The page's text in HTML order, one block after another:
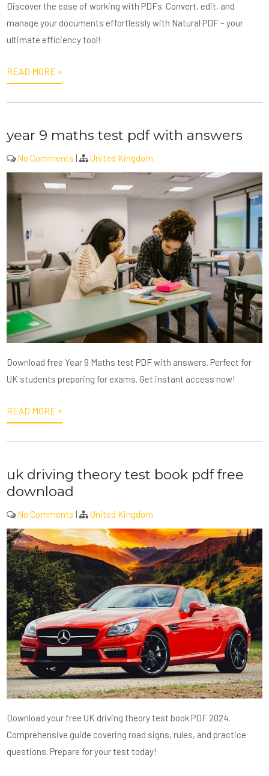
Discover the ease of working with PDFs. Convert, edit, and
manage your documents effortlessly with Natural PDF – your
ultimate efficiency tool!
READ MORE »
year 9 maths test pdf with answers
No Comments | United Kingdom
Download free Year 9 Maths test PDF with answers. Perfect for
UK students preparing for exams. Get instant access now!
READ MORE »
uk driving theory test book pdf free
download
No Comments | United Kingdom
Download your free UK driving theory test book PDF 2024.
Comprehensive guide covering road signs, rules, and practice
questions. Prepare for your test today!